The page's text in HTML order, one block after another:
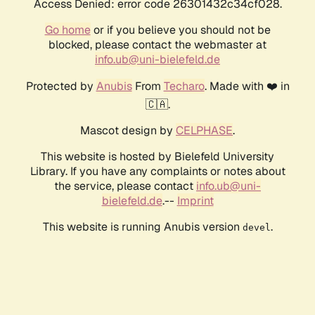
Access Denied: error code 26301432c34cf028.
Go homeor if you believe you should not be
blocked, please contact the webmaster at
info.ub@uni-bielefeld.de
Protected by AnubisFrom Techaro. Made with ❤️ in
🇨🇦.
Mascot design by CELPHASE.
This website is hosted by Bielefeld University
Library. If you have any complaints or notes about
the service, please contact info.ub@uni-
bielefeld.de.-- Imprint
This website is running Anubis version devel .